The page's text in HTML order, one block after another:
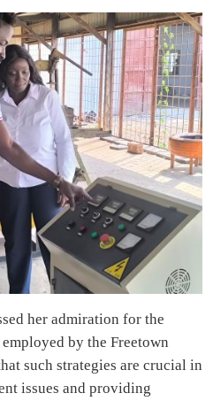
her admiration for the
by the Freetown
such strategies are crucial in
issues and providing